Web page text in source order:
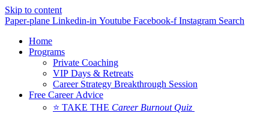
Skip to content
Paper-plane Linkedin-in Youtube Facebook-f Instagram Search
Home
Programs
Private Coaching
VIP Days & Retreats
Career Strategy Breakthrough Session
Free Career Advice
⭐ TAKE THE Career Burnout Quiz